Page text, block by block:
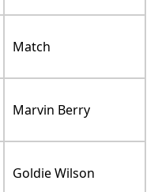
Match
Marvin Berry
Goldie Wilson